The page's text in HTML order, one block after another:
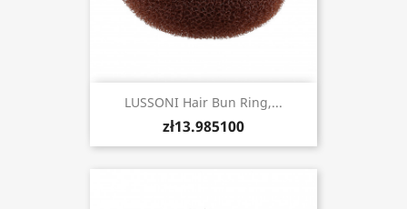
LUSSONI Hair Bun Ring,...
zł13.985100